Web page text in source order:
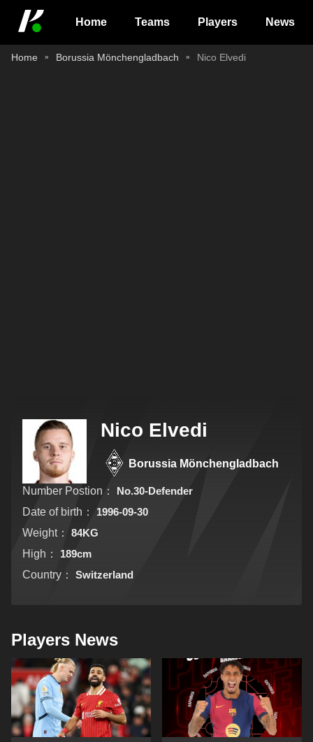
Home Teams Players News
Home Borussia Mönchengladbach Nico Elvedi
Nico Elvedi
Borussia Mönchengladbach
Number Postion：
No.30-Defender
Date of birth：
1996-09-30
Weight：
84KG
High：
189cm
Country：
Switzerland
Players News